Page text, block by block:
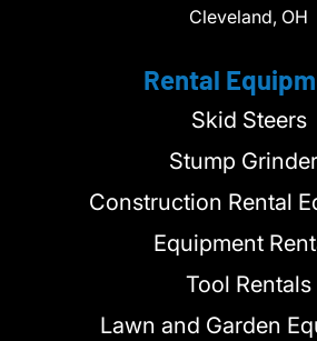
Cleveland, OH
Rental
Skid Steers
Stump
Construction Rental
Equipment
Tool Rentals
Lawn and Garden